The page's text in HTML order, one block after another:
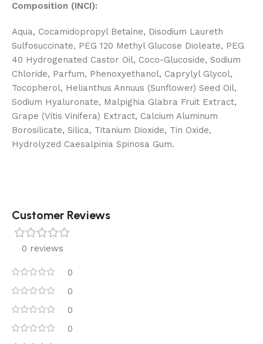
Composition (INCI):
Aqua, Cocamidopropyl Betaine, Disodium Laureth
Sulfosuccinate, PEG 120 Methyl Glucose Dioleate, PEG
40 Hydrogenated Castor Oil, Coco-Glucoside, Sodium
Chloride, Parfum, Phenoxyethanol, Caprylyl Glycol,
Tocopherol, Helianthus Annuus (Sunflower) Seed Oil,
Sodium Hyaluronate, Malpighia Glabra Fruit Extract,
Grape (Vitis Vinifera) Extract, Calcium Aluminum
Borosilicate, Silica, Titanium Dioxide, Tin Oxide,
Hydrolyzed Caesalpinia Spinosa Gum.
Customer Reviews
0 reviews
0
0
0
0